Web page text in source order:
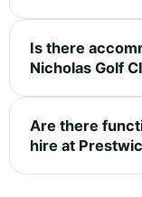
Is there
Nicholas Golf
Are there
hire at